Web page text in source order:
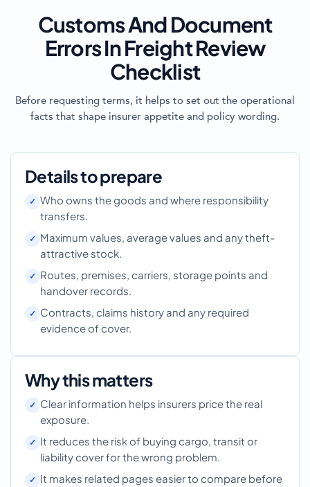
Customs And Document
Errors In Freight Review
Checklist
Before requesting terms, it helps to set out the operational
facts that shape insurer appetite and policy wording.
Details to prepare
Who owns the goods and where responsibility
transfers.
Maximum values, average values and any theft-
attractive stock.
Routes, premises, carriers, storage points and
handover records.
Contracts, claims history and any required
evidence of cover.
Why this matters
Clear information helps insurers price the real
exposure.
It reduces the risk of buying cargo, transit or
liability cover for the wrong problem.
It makes related pages easier to compare before